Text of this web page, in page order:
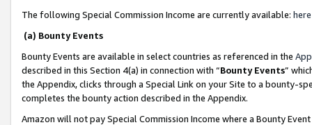
The following Special Commission Income are currently available: here
(a) Bounty Events
Bounty Events are available in select countries as referenced in the
described in this Section 4(a) in connection with “Bounty Events”
the Appendix, clicks through a Special Link on your Site to a bounty-
completes the bounty action described in the Appendix.
Amazon will not pay Special Commission Income where a Bounty